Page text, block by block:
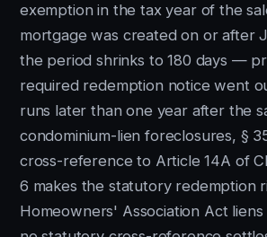
exemption in the tax year of the
mortgage was created on or after
the period shrinks to 180 days —
required redemption notice went
runs later than one year after the
condominium-lien foreclosures, §
cross-reference to Article 14A of
6 makes the statutory redemption
Homeowners' Association Act liens